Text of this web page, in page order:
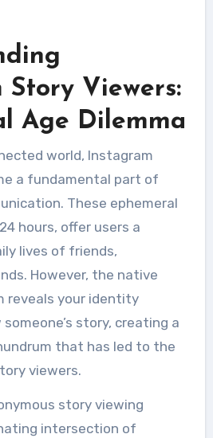
Story Viewers:
Age Dilemma
a fundamental part of
These ephemeral
hours, offer users a
lives of friends,
However, the native
reveals your identity
story, creating a
that has led to the
viewers.
story viewing
intersection of